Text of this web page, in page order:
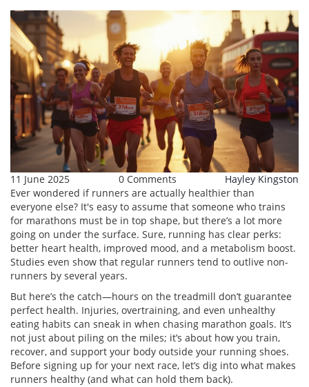
11 June 2025 0 Comments
Hayley Kingston
Ever wondered if runners are actually healthier than
everyone else? It's easy to assume that someone who trains
for marathons must be in top shape, but there’s a lot more
going on under the surface. Sure, running has clear perks:
better heart health, improved mood, and a metabolism boost.
Studies even show that regular runners tend to outlive non-
runners by several years.
But here’s the catch—hours on the treadmill don’t guarantee
perfect health. Injuries, overtraining, and even unhealthy
eating habits can sneak in when chasing marathon goals. It’s
not just about piling on the miles; it’s about how you train,
recover, and support your body outside your running shoes.
Before signing up for your next race, let’s dig into what makes
runners healthy (and what can hold them back).